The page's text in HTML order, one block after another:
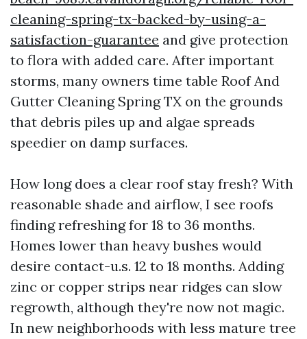
cleaning-spring-tx-backed-by-using-a-
satisfaction-guarantee and give protection
to flora with added care. After important
storms, many owners time table Roof And
Gutter Cleaning Spring TX on the grounds
that debris piles up and algae spreads
speedier on damp surfaces.
How long does a clear roof stay fresh? With
reasonable shade and airflow, I see roofs
finding refreshing for 18 to 36 months.
Homes lower than heavy bushes would
desire contact-u.s. 12 to 18 months. Adding
zinc or copper strips near ridges can slow
regrowth, although they're now not magic.
In new neighborhoods with less mature tree